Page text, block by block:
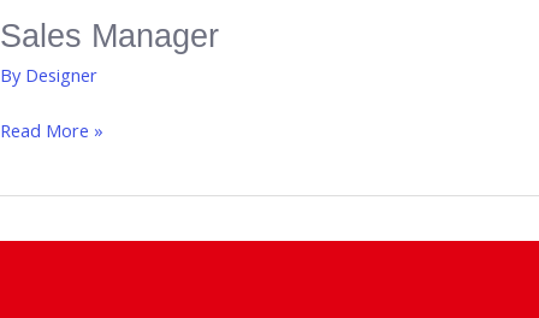
Sales Manager
By Designer
Sales
Read More »